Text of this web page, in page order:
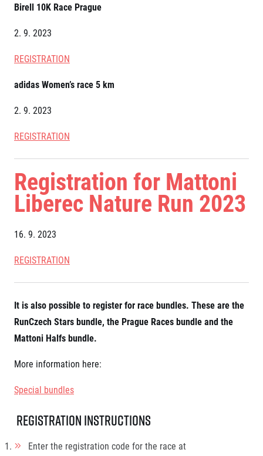
Web information
GDPR
General Terms and Conditions
Cookie information
© 2026 RunCzech s.r.o.
Birell 10K Race Prague
2. 9. 2023
REGISTRATION
adidas Women’s race 5 km
2. 9. 2023
REGISTRATION
Registration for Mattoni
Liberec Nature Run 2023
16. 9. 2023
REGISTRATION
It is also possible to register for race bundles. These are the
RunCzech Stars bundle, the Prague Races bundle and the
Mattoni Halfs bundle.
More information here:
Special bundles
Registration instructions
Enter the registration code for the race at